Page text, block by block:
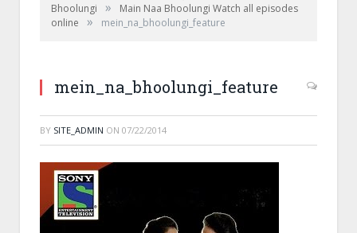
Bhoolungi
»
Main Naa Bhoolungi Watch all episodes
online
» mein_na_bhoolungi_feature
mein_na_bhoolungi_feature
BY SITE_ADMIN ON 07/22/2014